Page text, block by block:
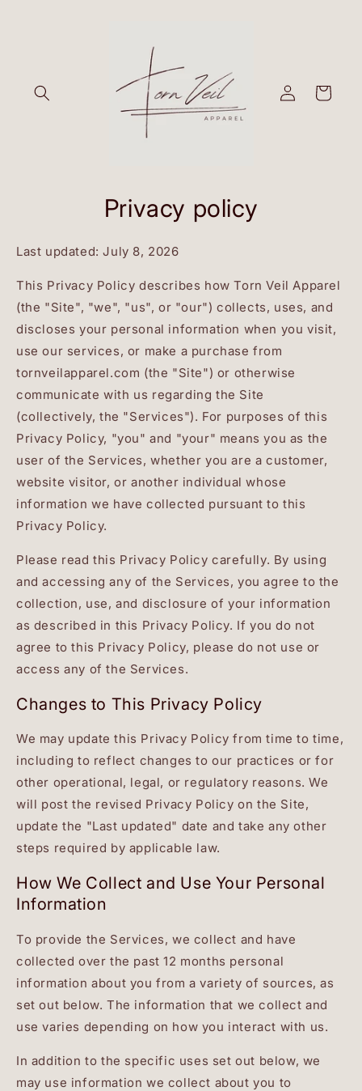
Log
in
Cart
Privacy policy
Last updated: July 8, 2026
This Privacy Policy describes how Torn Veil Apparel
(the "Site", "we", "us", or "our") collects, uses, and
discloses your personal information when you visit,
use our services, or make a purchase from
tornveilapparel.com (the "Site") or otherwise
communicate with us regarding the Site
(collectively, the "Services"). For purposes of this
Privacy Policy, "you" and "your" means you as the
user of the Services, whether you are a customer,
website visitor, or another individual whose
information we have collected pursuant to this
Privacy Policy.
Please read this Privacy Policy carefully. By using
and accessing any of the Services, you agree to the
collection, use, and disclosure of your information
as described in this Privacy Policy. If you do not
agree to this Privacy Policy, please do not use or
access any of the Services.
Changes to This Privacy Policy
We may update this Privacy Policy from time to time,
including to reflect changes to our practices or for
other operational, legal, or regulatory reasons. We
will post the revised Privacy Policy on the Site,
update the "Last updated" date and take any other
steps required by applicable law.
How We Collect and Use Your Personal
Information
To provide the Services, we collect and have
collected over the past 12 months personal
information about you from a variety of sources, as
set out below. The information that we collect and
use varies depending on how you interact with us.
In addition to the specific uses set out below, we
may use information we collect about you to